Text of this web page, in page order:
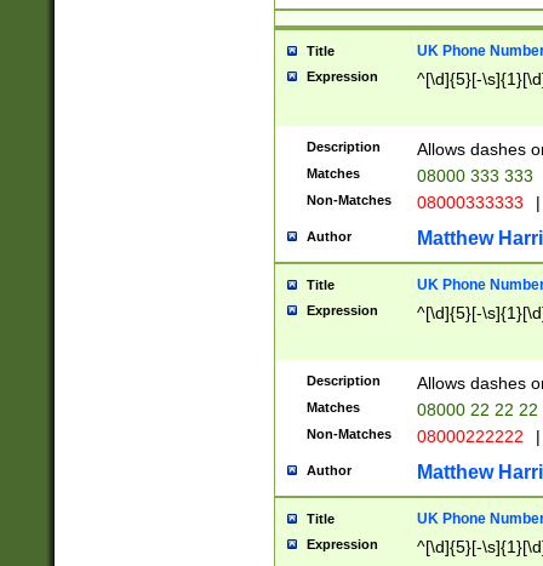
Title UK Phone
Expression ^[\d]{5}[-
Description Allows dashes
Matches 08000 333 333
Non-Matches 08000333333 |
Author Matthew
Title UK Phone
Expression ^[\d]{5}[-
Description Allows dashes
Matches 08000 22 22 22
Non-Matches 08000222222 |
Author Matthew
Title UK Phone
Expression ^[\d]{5}[-